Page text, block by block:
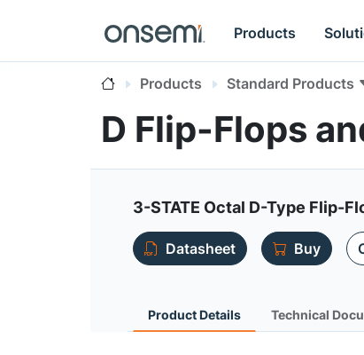
Products
Products Standard Products
D Flip-Flops
3-STATE Octal D-Type Flip-
Datasheet Buy
Product Details Technical